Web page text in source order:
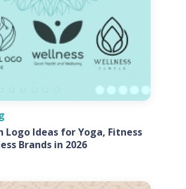
Logo Ideas for Yoga, Fitness
Brands in 2026